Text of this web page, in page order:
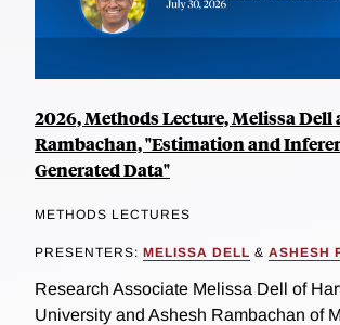
2026, Methods Lecture, Melissa Dell
Rambachan, "Estimation and
Generated Data"
METHODS LECTURES
PRESENTERS: MELISSA DELL & ASHESH
Research Associate Melissa Dell of
University and Ashesh Rambachan of